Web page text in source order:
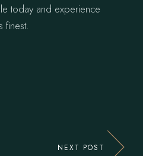
today and experience
finest.
NEXT POST